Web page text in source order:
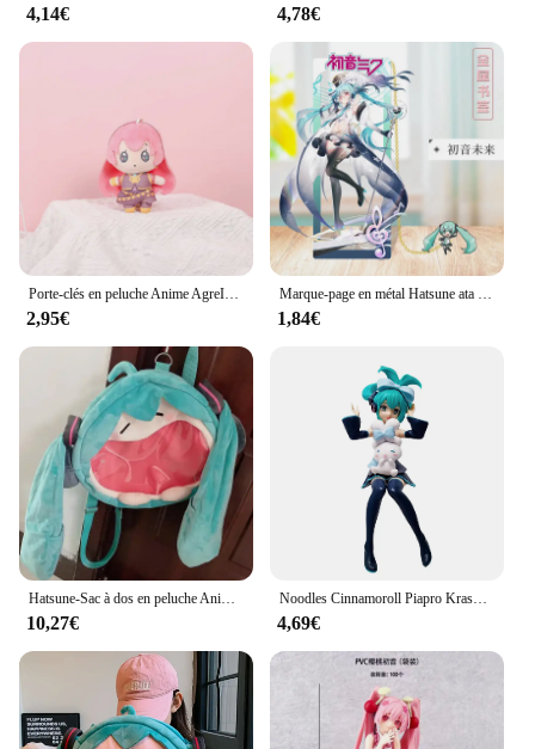
4,14€ 4,78€
Porte-clés en peluche Anime AgreITO MEIKO Series pour filles, clé en peluche douce mignonne, pendentif JOBag, 14cm, Hatsune ata ku, Len Rin, nouveau cadeau
2,95€
Marque-page en métal Hatsune ata ku, cadeau pour figurine d'anime Géranime, deux dimensions
1,84€
Hatsune-Sac à dos en peluche Anime Cartoon pour enfants, sac à dos étudiant Kawaii, nouveau sac à dos animé, paquet de jouets cadeaux, fille mignonne
10,27€
Noodles Cinnamoroll Piapro KrasnoHatsune ku Girls Toy, Anime Game, PVC Action Figure, Collection Model Butter
4,69€